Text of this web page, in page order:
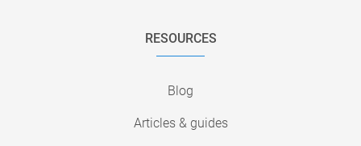
RESOURCES
Blog
Articles & guides